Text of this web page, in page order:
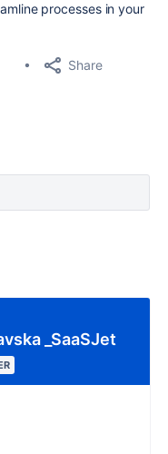
processes in your
Share
_SaaSJet